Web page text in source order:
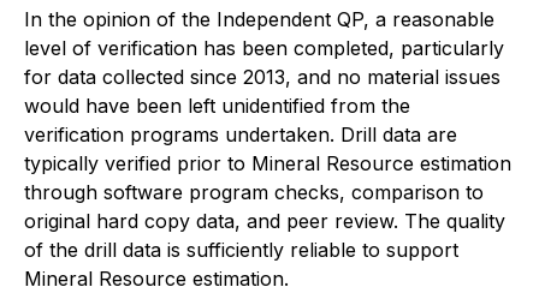
In the opinion of the Independent QP, a reasonable
level of verification has been completed, particularly
for data collected since 2013, and no material issues
would have been left unidentified from the
verification programs undertaken. Drill data are
typically verified prior to Mineral Resource estimation
through software program checks, comparison to
original hard copy data, and peer review. The quality
of the drill data is sufficiently reliable to support
Mineral Resource estimation.